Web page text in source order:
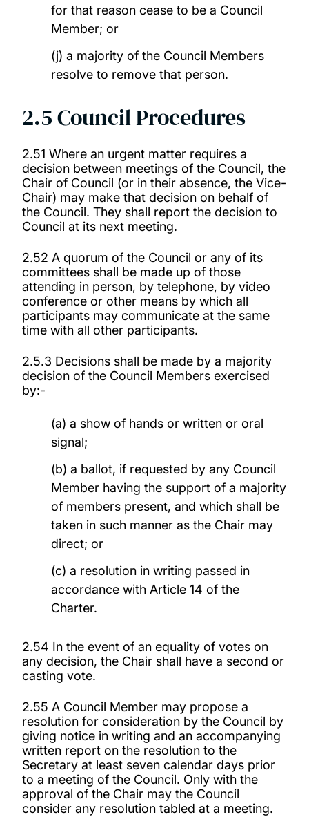
for that reason cease to be a Council
Member; or
(j) a majority of the Council Members
resolve to remove that person.
2.5 Council Procedures
2.51 Where an urgent matter requires a
decision between meetings of the Council, the
Chair of Council (or in their absence, the Vice-
Chair) may make that decision on behalf of
the Council. They shall report the decision to
Council at its next meeting.
2.52 A quorum of the Council or any of its
committees shall be made up of those
attending in person, by telephone, by video
conference or other means by which all
participants may communicate at the same
time with all other participants.
2.5.3 Decisions shall be made by a majority
decision of the Council Members exercised
by:-
(a) a show of hands or written or oral
signal;
(b) a ballot, if requested by any Council
Member having the support of a majority
of members present, and which shall be
taken in such manner as the Chair may
direct; or
(c) a resolution in writing passed in
accordance with Article 14 of the
Charter.
2.54 In the event of an equality of votes on
any decision, the Chair shall have a second or
casting vote.
2.55 A Council Member may propose a
resolution for consideration by the Council by
giving notice in writing and an accompanying
written report on the resolution to the
Secretary at least seven calendar days prior
to a meeting of the Council. Only with the
approval of the Chair may the Council
consider any resolution tabled at a meeting.